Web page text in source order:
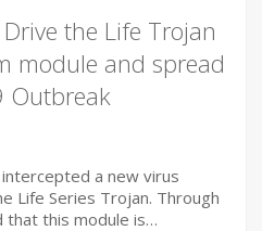
Drive the Life Trojan
module and spread
Outbreak
a new virus
Life Series Trojan. Through
that this module is…